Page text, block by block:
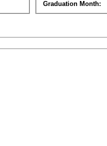
Graduation Month: